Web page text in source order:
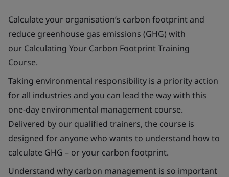
Calculate your organisation’s carbon footprint and
reduce greenhouse gas emissions (GHG) with
our Calculating Your Carbon Footprint Training
Course.
Taking environmental responsibility is a priority action
for all industries and you can lead the way with this
one-day environmental management course.
Delivered by our qualified trainers, the course is
designed for anyone who wants to understand how to
calculate GHG – or your carbon footprint.
Understand why carbon management is so important